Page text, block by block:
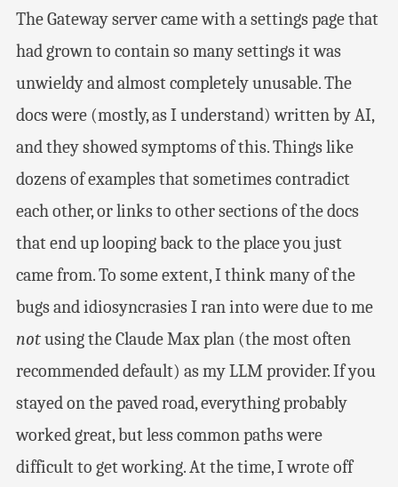
The Gateway server came with a settings page that
had grown to contain so many settings it was
unwieldy and almost completely unusable. The
docs were (mostly, as I understand) written by AI,
and they showed symptoms of this. Things like
dozens of examples that sometimes contradict
each other, or links to other sections of the docs
that end up looping back to the place you just
came from. To some extent, I think many of the
bugs and idiosyncrasies I ran into were due to me
notusing the Claude Max plan (the most often
recommended default) as my LLM provider. If you
stayed on the paved road, everything probably
worked great, but less common paths were
difficult to get working. At the time, I wrote off